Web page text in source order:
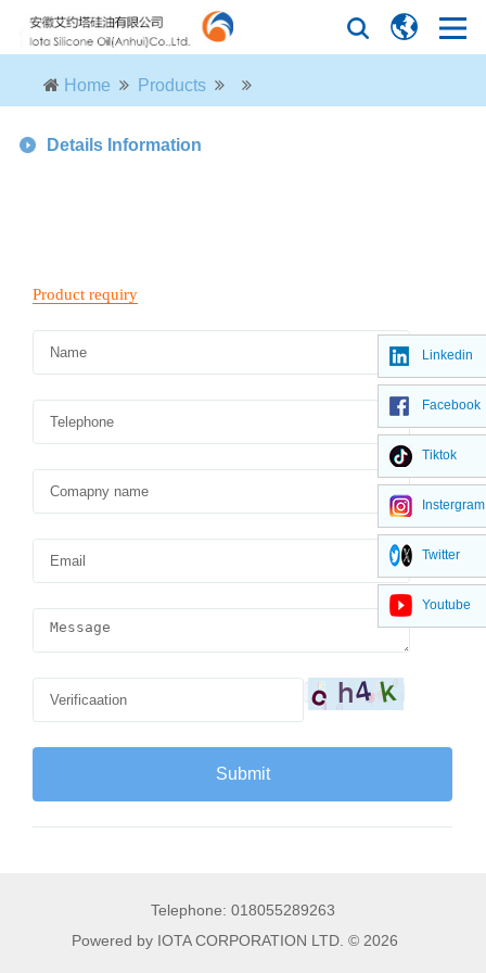
Home Products
Details Information
Telephone: 018055289263
Powered by IOTA CORPORATION LTD. © 2026
Linkedin
Facebook
Tiktok
Instergram
Twitter
Youtube